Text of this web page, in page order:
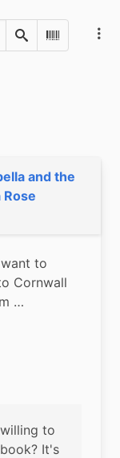
SearchScan
and the
Rose
to
Cornwall
…
to
It's